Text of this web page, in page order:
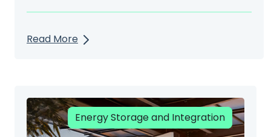
Read More
Renewable Energy
Energy Storage and Integration